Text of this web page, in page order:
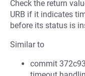
Check the return
URB if it indicates
before its status is
Similar to
commit